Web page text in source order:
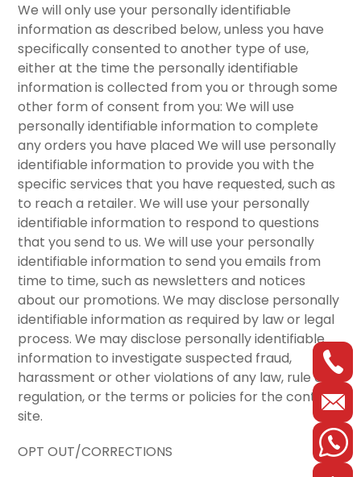
We will only use your personally identifiable
information as described below, unless you have
specifically consented to another type of use,
either at the time the personally identifiable
information is collected from you or through some
other form of consent from you: We will use
personally identifiable information to complete
any orders you have placed We will use personally
identifiable information to provide you with the
specific services that you have requested, such as
to reach a retailer. We will use your personally
identifiable information to respond to questions
that you send to us. We will use your personally
identifiable information to send you emails from
time to time, such as newsletters and notices
about our promotions. We may disclose personally
identifiable information as required by law or legal
process. We may disclose personally identifiable
information to investigate suspected fraud,
harassment or other violations of any law, rule or
regulation, or the terms or policies for the content
site.
OPT OUT/CORRECTIONS